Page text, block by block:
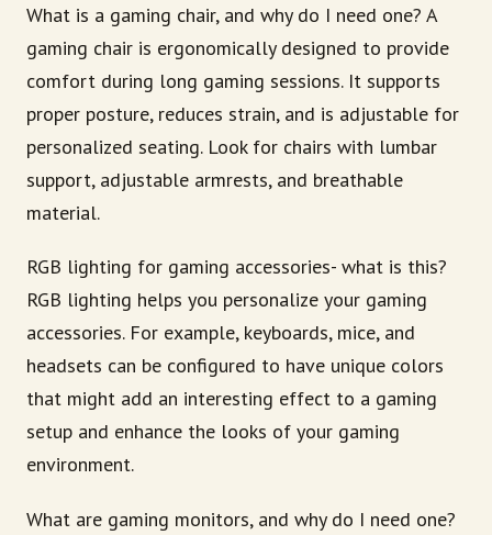
What is a gaming chair, and why do I need one? A
gaming chair is ergonomically designed to provide
comfort during long gaming sessions. It supports
proper posture, reduces strain, and is adjustable for
personalized seating. Look for chairs with lumbar
support, adjustable armrests, and breathable
material.
RGB lighting for gaming accessories- what is this?
RGB lighting helps you personalize your gaming
accessories. For example, keyboards, mice, and
headsets can be configured to have unique colors
that might add an interesting effect to a gaming
setup and enhance the looks of your gaming
environment.
What are gaming monitors, and why do I need one?